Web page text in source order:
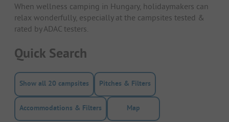
When wellness camping in Hungary, holidaymakers can
relax wonderfully, especially at the campsites tested &
rated by ADAC testers.
Quick Search
Show all 20 campsites Pitches & Filters
Accommodations & Filters Map